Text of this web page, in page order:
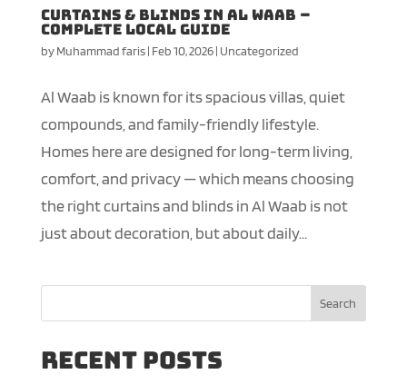
Curtains & Blinds in Al Waab –
Complete Local Guide
byMuhammad faris| Feb 10, 2026| Uncategorized
Al Waab is known for its spacious villas, quiet
compounds, and family-friendly lifestyle.
Homes here are designed for long-term living,
comfort, and privacy — which means choosing
the right curtains and blinds in Al Waab is not
just about decoration, but about daily...
Search
Recent Posts